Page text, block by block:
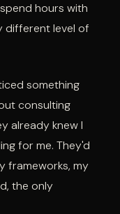
hours with
different level of
something
consulting
already knew I
for me. They'd
frameworks, my
the only